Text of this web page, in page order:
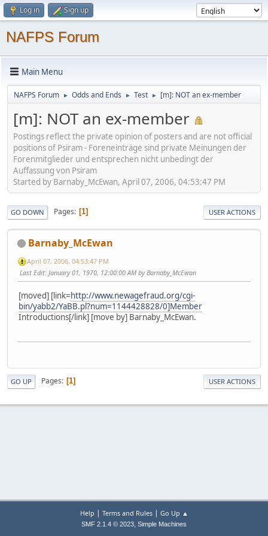
Log in Sign up
NAFPS Forum
Main Menu
NAFPS Forum ► Odds and Ends ► Test ► [m]: NOT an ex-member
[m]: NOT an ex-member
Postings reflect the private opinion of posters and are not official
positions of Psiram - Foreneinträge sind private Meinungen der
Forenmitglieder und entsprechen nicht unbedingt der
Auffassung von Psiram
Started by Barnaby_McEwan, April 07, 2006, 04:53:47 PM
GO DOWN Pages 1 USER ACTIONS
Barnaby_McEwan
April 07, 2006, 04:53:47 PM
Last Edit: January 01, 1970, 12:00:00 AM by Barnaby_McEwan
[moved] [link=http://www.newagefraud.org/cgi-
bin/yabb2/YaBB.pl?num=1144428828/0]Member
Introductions[/link] [move by] Barnaby_McEwan.
GO UP Pages 1 USER ACTIONS
Help | Terms and Rules| Go Up ▲
SMF 2.1.4 © 2023, Simple Machines